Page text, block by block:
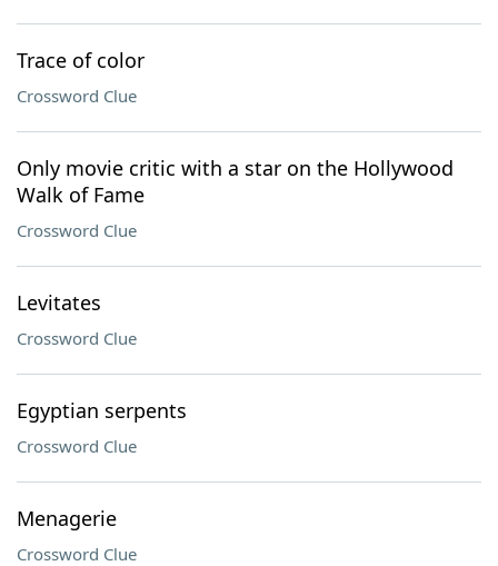
Trace of color
Crossword Clue
Only movie critic with a star on the Hollywood
Walk of Fame
Crossword Clue
Levitates
Crossword Clue
Egyptian serpents
Crossword Clue
Menagerie
Crossword Clue